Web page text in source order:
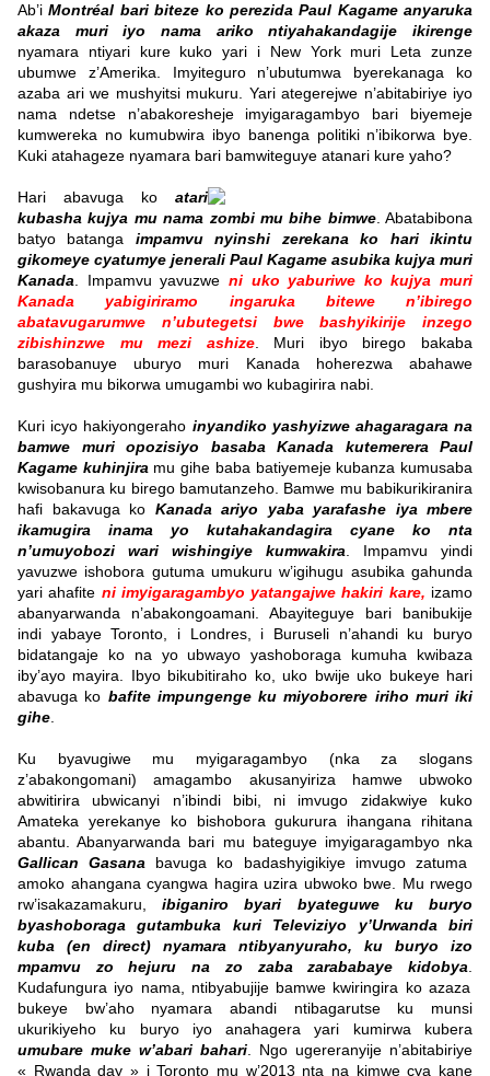
Ab’iMontréal bari biteze ko perezida Paul Kagame anyaruka
akaza muri iyo nama ariko ntiyahakandagije ikirenge
nyamara ntiyari kure kuko yari i New York muri Leta zunze
ubumwe z’Amerika. Imyiteguro n’ubutumwa byerekanaga ko
azaba ari we mushyitsi mukuru. Yari ategerejwe n’abitabiriye iyo
nama ndetse n’abakoresheje imyigaragambyo bari biyemeje
kumwereka no kumubwira ibyo banenga politiki n’ibikorwa bye.
Kuki atahageze nyamara bari bamwiteguye atanari kure yaho?
Hari abavuga ko atari
kubasha kujya mu nama zombi mu bihe bimwe. Abatabibona
batyo batanga impamvu nyinshi zerekana ko hari ikintu
gikomeye cyatumye jenerali Paul Kagame asubika kujya muri
Kanada
Impamvu yavuzwe ni uko yaburiwe ko kujya muri
Kanada yabigiriramo ingaruka bitewe n’ibirego
abatavugarumwe n’ubutegetsi bwe bashyikirije inzego
zibishinzwe mu mezi ashize. Muri ibyo birego bakaba
barasobanuye uburyo muri Kanada hoherezwa abahawe
gushyira mu bikorwa umugambi wo kubagirira nabi.
Kuri icyo hakiyongeraho inyandiko yashyizwe ahagaragara na
bamwe muri opozisiyo basaba Kanada kutemerera Paul
Kagame kuhinjira mu gihe baba batiyemeje kubanza kumusaba
kwisobanura ku birego bamutanzeho. Bamwe mu babikurikiranira
hafi bakavuga ko Kanada ariyo yaba yarafashe iya mbere
ikamugira inama yo kutahakandagira cyane ko nta
n’umuyobozi wari wishingiye kumwakira
Impamvu yindi
yavuzwe ishobora gutuma umukuru w’igihugu asubika gahunda
yari ahafite ni imyigaragambyo yatangajwe hakiri kare, izamo
abanyarwanda n’abakongoamani. Abayiteguye bari banibukije
indi yabaye Toronto, i Londres, i Buruseli n’ahandi ku buryo
bidatangaje ko na yo ubwayo yashoboraga kumuha kwibaza
iby’ayo mayira. Ibyo bikubitiraho ko, uko bwije uko bukeye hari
abavuga ko bafite impungenge ku miyoborere iriho muri iki
gihe
Ku byavugiwe mu myigaragambyo (nka za slogans
z’abakongomani) amagambo akusanyiriza hamwe ubwoko
abwitirira ubwicanyi n’ibindi bibi, ni imvugo zidakwiye kuko
Amateka yerekanye ko bishobora gukurura ihangana rihitana
abantu. Abanyarwanda bari mu bateguye imyigaragambyo nka
Gallican Gasana bavuga ko badashyigikiye imvugo zatuma
amoko ahangana cyangwa hagira uzira ubwoko bwe.
Mu rwego
rw’isakazamakuru,ibiganiro byari byateguwe ku buryo
byashoboraga gutambuka kuri Televiziyo y’Urwanda biri
kuba (en direct) nyamara ntibyanyuraho, ku buryo izo
mpamvu zo hejuru na zo zaba zarababaye kidobya
Kudafungura iyo nama, ntibyabujije bamwe kwiringira ko azaza
bukeye bw’aho nyamara abandi ntibagarutse ku munsi
ukurikiyeho ku buryo iyo anahagera yari kumirwa kubera
umubare muke w’abari bahari . Ngo ugereranyije n’abitabiriye
« Rwanda day » i Toronto mu w’2013 nta na kimwe cya kane